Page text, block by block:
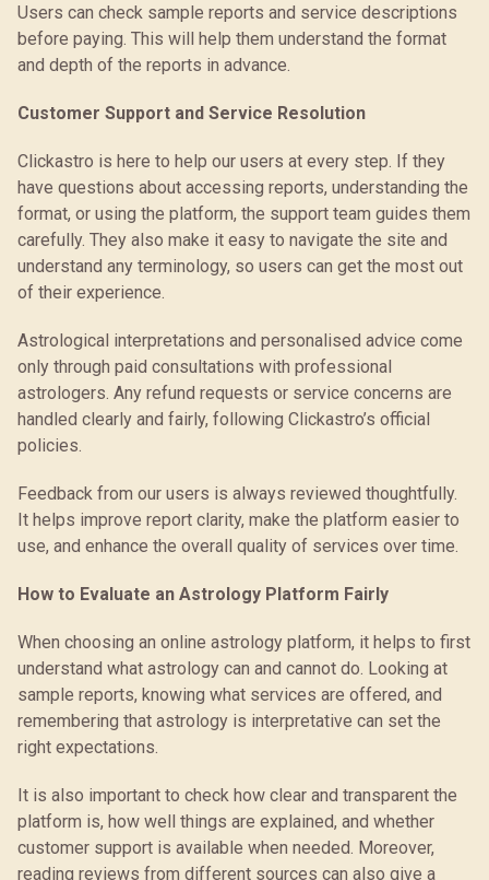
Users can check sample reports and service descriptions
before paying. This will help them understand the format
and depth of the reports in advance.
Customer Support and Service Resolution
Clickastro is here to help our users at every step. If they
have questions about accessing reports, understanding the
format, or using the platform, the support team guides them
carefully. They also make it easy to navigate the site and
understand any terminology, so users can get the most out
of their experience.
Astrological interpretations and personalised advice come
only through paid consultations with professional
astrologers. Any refund requests or service concerns are
handled clearly and fairly, following Clickastro’s official
policies.
Feedback from our users is always reviewed thoughtfully.
It helps improve report clarity, make the platform easier to
use, and enhance the overall quality of services over time.
How to Evaluate an Astrology Platform Fairly
When choosing an online astrology platform, it helps to first
understand what astrology can and cannot do. Looking at
sample reports, knowing what services are offered, and
remembering that astrology is interpretative can set the
right expectations.
It is also important to check how clear and transparent the
platform is, how well things are explained, and whether
customer support is available when needed. Moreover,
reading reviews from different sources can also give a